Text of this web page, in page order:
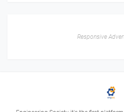
Responsive